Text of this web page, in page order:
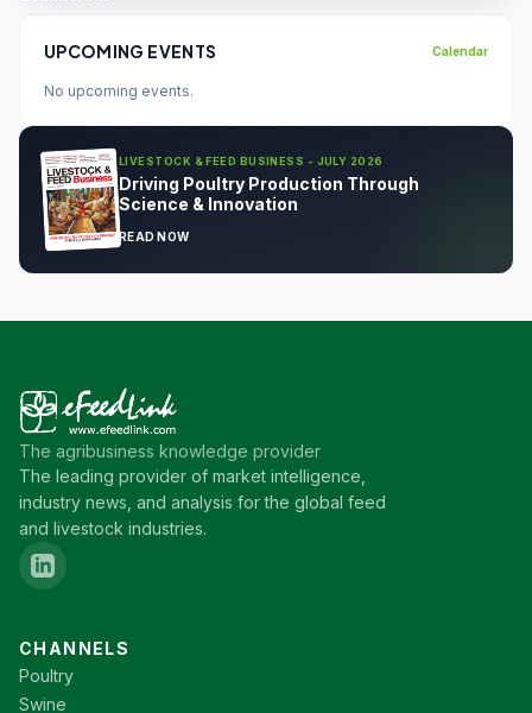
UPCOMING EVENTS Calendar
No upcoming events.
LIVESTOCK & FEED BUSINESS - JULY 2026
Driving Poultry Production Through
Science & Innovation
READ NOW
The agribusiness knowledge provider
The leading provider of market intelligence,
industry news, and analysis for the global feed
and livestock industries.
CHANNELS
Poultry
Swine